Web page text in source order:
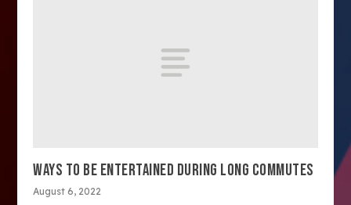
WAYS TO BE ENTERTAINED DURING LONG COMMUTES
August 6, 2022